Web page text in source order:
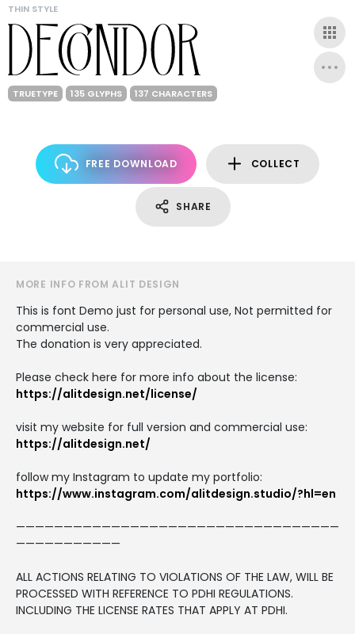
THIN STYLE
TRUETYPE 135 GLYPHS 137 CHARACTERS
FREE DOWNLOAD COLLECT
SHARE
MORE INFO FROM ALIT DESIGN
This is font Demo just for personal use, Not permitted for
commercial use.
The donation is very appreciated.
Please check here for more info about the license:
https://alitdesign.net/license/
visit my website for full version and commercial use:
https://alitdesign.net/
follow my Instagram to update my portfolio:
https://www.instagram.com/alitdesign.studio/?hl=en
——————————————————————————————————
———————————
ALL ACTIONS RELATING TO VIOLATIONS OF THE LAW, WILL BE
PROCESSED WITH REFERENCE TO PDHI REGULATIONS.
INCLUDING THE LICENSE RATES THAT APPLY AT PDHI.